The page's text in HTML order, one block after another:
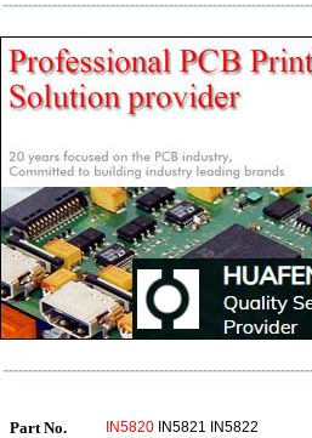
Part No. IN5820 IN5821 IN5822